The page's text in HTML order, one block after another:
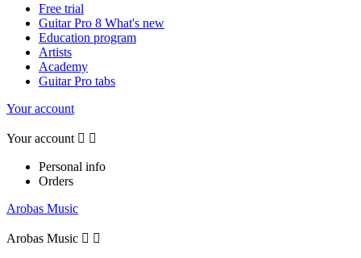
Free trial
Guitar Pro 8 What's new
Education program
Artists
Academy
Guitar Pro tabs
Your account
Your account  
Personal info
Orders
Arobas Music
Arobas Music  